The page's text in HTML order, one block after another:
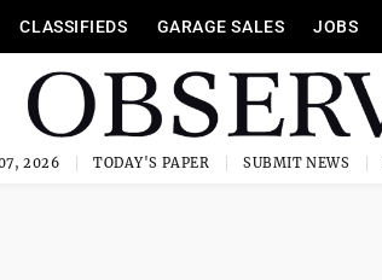
CLASSIFIEDS GARAGE SALES JOBS
2026 TODAY'S PAPER SUBMIT NEWS